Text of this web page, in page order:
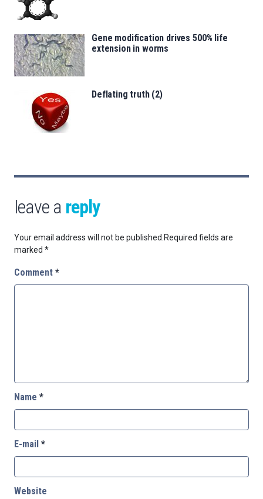
Gene modification drives 500% life
extension in worms
Deflating truth (2)
leave a reply
Your email address will not be published. Required fields are
marked *
Comment *
Name *
E-mail *
Website